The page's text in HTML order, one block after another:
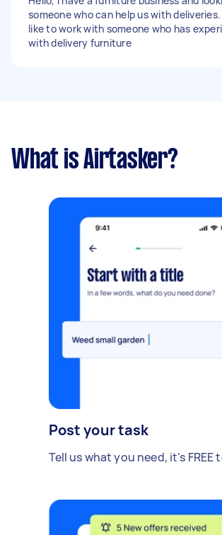
someone who can help us with deliveries.
like to work with someone who has
with delivery furniture
What is Airtasker?
Post your task
Tell us what you need, it's FREE